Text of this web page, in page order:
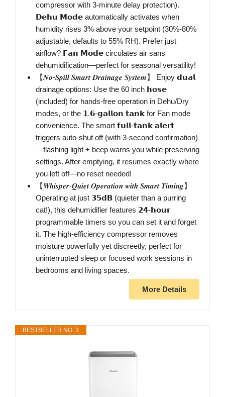
compressor with 3-minute delay protection).
𝗗𝗲𝗵𝘂 𝗠𝗼𝗱𝗲 automatically activates when
humidity rises 3% above your setpoint (30%-80%
adjustable, defaults to 55% RH). Prefer just
airflow? 𝗙𝗮𝗻 𝗠𝗼𝗱𝗲 circulates air sans
dehumidification—perfect for seasonal versatility!
【𝑵𝒐-𝑺𝒑𝒊𝒍𝒍 𝑺𝒎𝒂𝒓𝒕 𝑫𝒓𝒂𝒊𝒏𝒂𝒈𝒆 𝑺𝒚𝒔𝒕𝒆𝒎】 Enjoy 𝗱𝘂𝗮𝗹
drainage options: Use the 60 inch 𝗵𝗼𝘀𝗲
(included) for hands-free operation in Dehu/Dry
modes, or the 𝟭.𝟲-𝗴𝗮𝗹𝗹𝗼𝗻 𝘁𝗮𝗻𝗸 for Fan mode
convenience. The smart 𝗳𝘂𝗹𝗹-𝘁𝗮𝗻𝗸 𝗮𝗹𝗲𝗿𝘁
triggers auto-shut off (with 3-second confirmation)
—flashing light + beep warns you while preserving
settings. After emptying, it resumes exactly where
you left off—no reset needed!
【𝑾𝒉𝒊𝒔𝒑𝒆𝒓-𝑸𝒖𝒊𝒆𝒕 𝑶𝒑𝒆𝒓𝒂𝒕𝒊𝒐𝒏 𝒘𝒊𝒕𝒉 𝑺𝒎𝒂𝒓𝒕 𝑻𝒊𝒎𝒊𝒏𝒈】
Operating at just 𝟯𝟱𝗱𝗕 (quieter than a purring
cat!), this dehumidifier features 𝟮𝟰-𝗵𝗼𝘂𝗿
programmable timers so you can set it and forget
it. The high-efficiency compressor removes
moisture powerfully yet discreetly, perfect for
uninterrupted sleep or focused work sessions in
bedrooms and living spaces.
More Details
BESTSELLER NO. 3